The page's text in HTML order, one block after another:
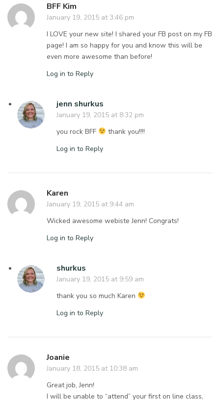
BFF Kim
January 19, 2015 at 3:46 pm
I LOVE your new site! I shared your FB post on my FB
page! I am so happy for you and know this will be
even more awesome than before!
Log in to Reply
jenn shurkus
January 19, 2015 at 8:32 pm
you rock BFF
thank you!!!!
Log in to Reply
Karen
January 19, 2015 at 9:44 am
Wicked awesome webiste Jenn! Congrats!
Log in to Reply
shurkus
January 19, 2015 at 9:59 am
thank you so much Karen
Log in to Reply
Joanie
January 18, 2015 at 10:38 am
Great job, Jenn!
I will be unable to “attend” your first on line class,